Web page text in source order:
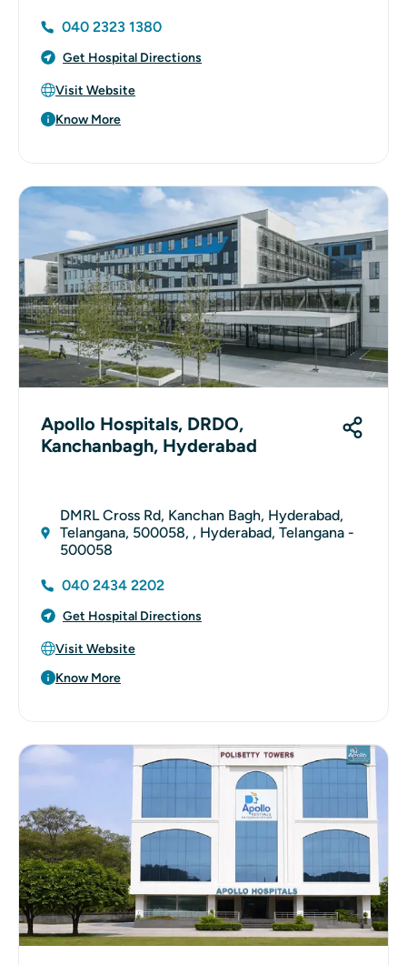
040 2323 1380
Get Hospital Directions
Visit Website
Know More
Apollo Hospitals, DRDO,
Kanchanbagh, Hyderabad
DMRL Cross Rd, Kanchan Bagh, Hyderabad,
Telangana, 500058, , Hyderabad, Telangana -
500058
040 2434 2202
Get Hospital Directions
Visit Website
Know More